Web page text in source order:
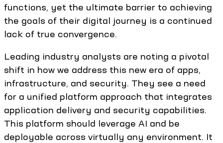
functions, yet the ultimate barrier to achieving
the goals of their digital journey is a continued
lack of true convergence.
Leading industry analysts are noting a pivotal
shift in how we address this new era of apps,
infrastructure, and security. They see a need
for a unified platform approach that integrates
application delivery and security capabilities.
This platform should leverage AI and be
deployable across virtually any environment. It